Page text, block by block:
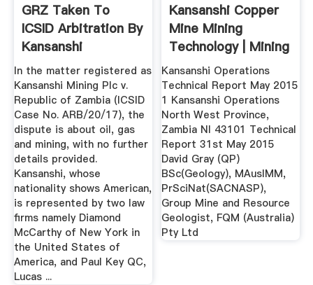
GRZ Taken To
ICSID Arbitration By
Kansanshi
Copperbelt ...
In the matter registered as
Kansanshi Mining Plc v.
Republic of Zambia (ICSID
Case No. ARB/20/17), the
dispute is about oil, gas
and mining, with no further
details provided.
Kansanshi, whose
nationality shows American,
is represented by two law
firms namely Diamond
McCarthy of New York in
the United States of
America, and Paul Key QC,
Lucas ...
Kansanshi Copper
Mine Mining
Technology | Mining
News ...
Kansanshi Operations
Technical Report May 2015
1 Kansanshi Operations
North West Province,
Zambia NI 43101 Technical
Report 31st May 2015
David Gray (QP)
BSc(Geology), MAusIMM,
PrSciNat(SACNASP),
Group Mine and Resource
Geologist, FQM (Australia)
Pty Ltd